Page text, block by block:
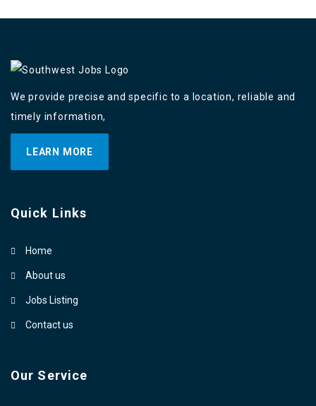
We provide precise and specific to a location, reliable and
timely information,
LEARN MORE
Quick Links
Home
About us
Jobs Listing
Contact us
Our Service